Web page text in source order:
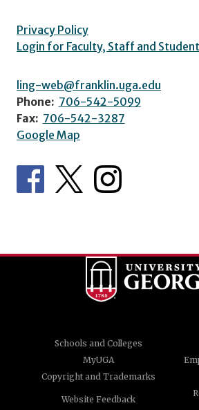
Privacy Policy
Login for Faculty, Staff and
ling-web@franklin.uga.edu
Phone: 706-542-5099
Fax: 706-542-3287
Google Map
Schools and Colleges
MyUGA
Copyright and Trademarks
Website Feedback